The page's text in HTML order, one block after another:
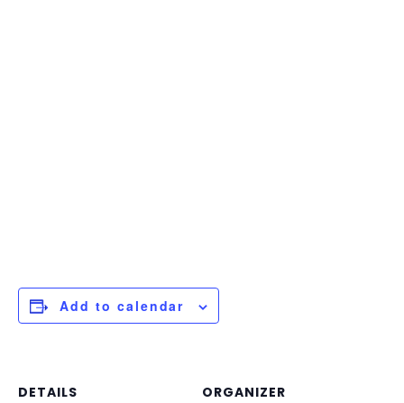
Add to calendar
DETAILS
ORGANIZER